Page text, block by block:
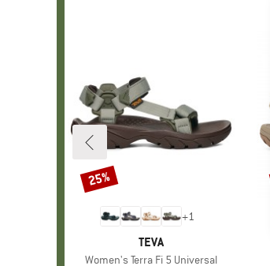
+1
BRAND
TEVA
Item(s)
Women's Terra Fi 5 Universal
Discount
25%